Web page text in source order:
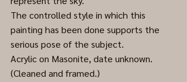
The controlled style in which this
painting has been done supports the
serious pose of the subject.
Acrylic on Masonite, date unknown.
(Cleaned and framed.)